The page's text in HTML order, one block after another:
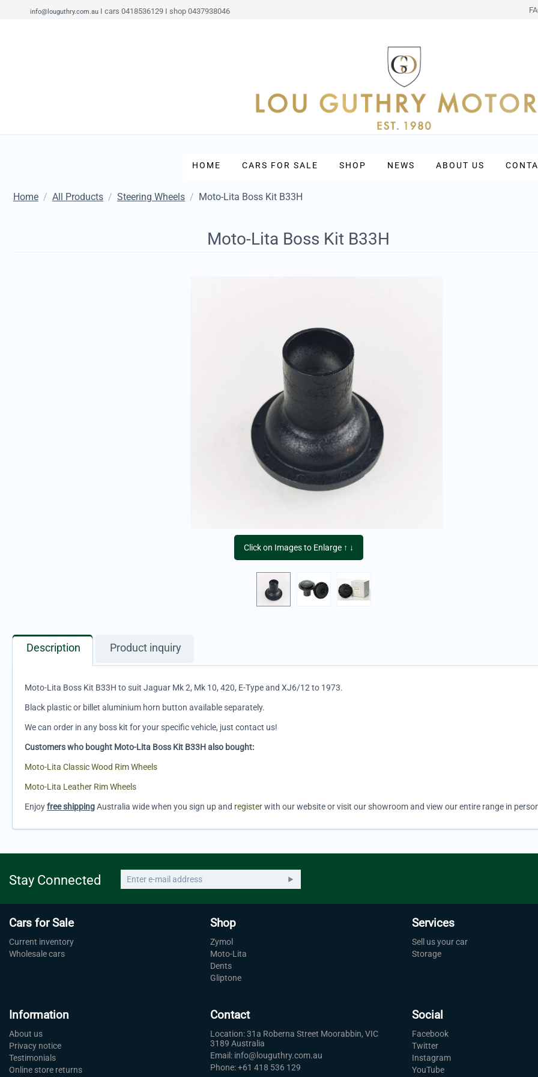
info@louguthry.com.au I cars 0418536129 I shop 0437938046
HOME CARS FOR SALE SHOP NEWS ABOUT US
Home / All Products / Steering Wheels / Moto-Lita Boss Kit B33H
Moto-Lita Boss Kit B33H
Click on Images to Enlarge ↑ ↓
Description Product inquiry
Moto-Lita Boss Kit B33H to suit Jaguar Mk 2, Mk 10, 420, E-Type and XJ6/12 to 1973.
Black plastic or billet aluminium horn button available separately.
We can order in any boss kit for your specific vehicle, just contact us!
Customers who bought Moto-Lita Boss Kit B33H also bought:
Moto-Lita Classic Wood Rim Wheels
Moto-Lita Leather Rim Wheels
Enjoyfree shippingAustralia wide when you sign up and registerwith our website or visit our showroom and view our entire range in
Stay Connected
Cars for Sale
Current inventory
Wholesale cars
Shop
Zymol
Moto-Lita
Dents
Gliptone
Services
Sell us your car
Storage
Information
About us
Privacy notice
Testimonials
Online store returns
Contact
Location: 31a Roberna Street Moorabbin, VIC
3189 Australia
Email: info@louguthry.com.au
Phone: +61 418 536 129
Social
Facebook
Twitter
Instagram
YouTube